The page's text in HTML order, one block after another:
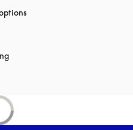
opens in a new tab